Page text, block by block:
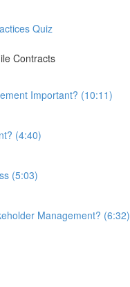
Quiz
Contracts
Important? (10:11)
(4:40)
(5:03)
Management? (6:32)